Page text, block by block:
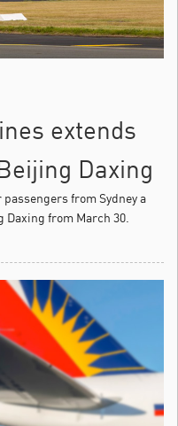
extends
Daxing
from Sydney a
from March 30.